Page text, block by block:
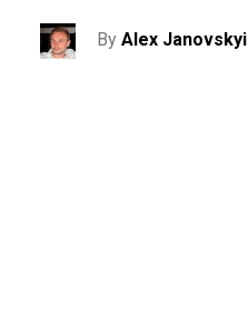
ByAlex Janovskyi